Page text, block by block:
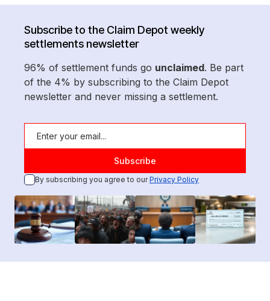
Subscribe to the Claim Depot weekly
settlements newsletter
96% of settlement funds go unclaimed. Be part
of the 4% by subscribing to the Claim Depot
newsletter and never missing a settlement.
By subscribing you agree to ourPrivacy Policy